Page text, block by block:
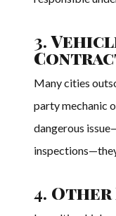
3.
Many cities
party mechanic
dangerous
4.